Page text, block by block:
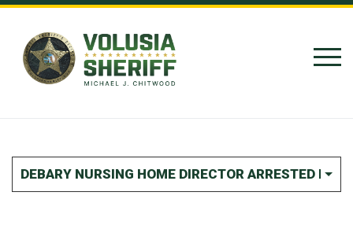
Skip to Content
DEBARY NURSING HOME DIRECTOR ARRESTED